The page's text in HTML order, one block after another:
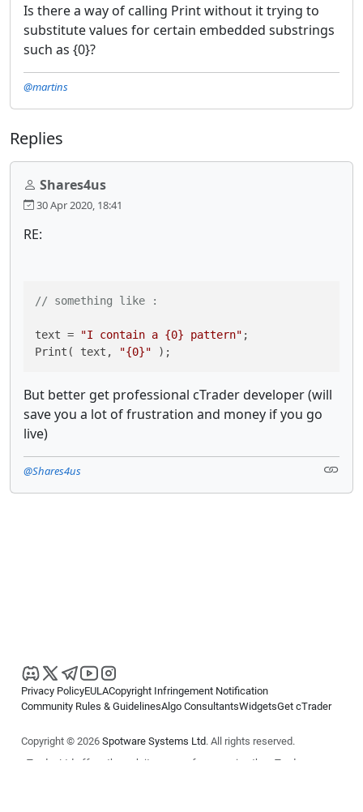
Is there a way of calling Print without it trying to
substitute values for certain embedded substrings
such as {0}?
@martins
Replies
Shares4us
30 Apr 2020, 18:41
RE:
// something like :
text = "I contain a {0} pattern" ;
Print( text,
"{0}" );
But better get professional cTrader developer (will
save you a lot of frustration and money if you go
live)
@Shares4us
Privacy PolicyEULACopyright Infringement Notification
Community Rules & GuidelinesAlgo ConsultantsWidgetsGet cTrader
Copyright © 2026 Spotware Systems Ltd. All rights reserved.
cTrader Ltd offers through its group of companies the cTrader